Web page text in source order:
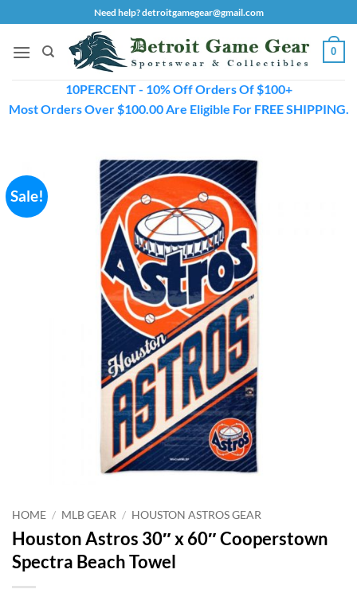
to
content
Need help? detroitgamegear@gmail.com
0
10PERCENT - 10% Off Orders Of $100+
Most Orders Over $100.00 Are Eligible For FREE SHIPPING.
Sale!
HOME / MLB GEAR / HOUSTON ASTROS GEAR
Houston Astros 30″ x 60″ Cooperstown
Spectra Beach Towel